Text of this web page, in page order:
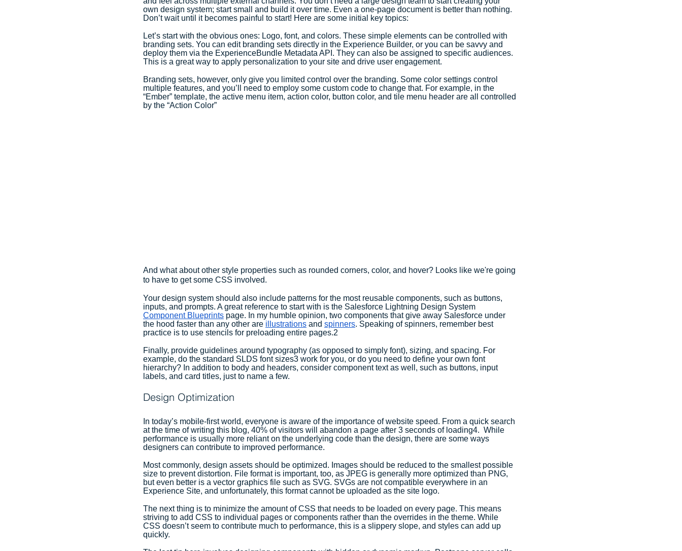
own design system; start small and build it over time. Even a one-page document is better than nothing.
Don’t wait until it becomes painful to start! Here are some initial key topics:
Let’s start with the obvious ones: Logo, font, and colors. These simple elements can be controlled with
branding sets. You can edit branding sets directly in the Experience Builder, or you can be savvy and
deploy them via the ExperienceBundle Metadata API. They can also be assigned to specific audiences.
This is a great way to apply personalization to your site and drive user engagement.
Branding sets, however, only give you limited control over the branding. Some color settings control
multiple features, and you’ll need to employ some custom code to change that. For example, in the
“Ember” template, the active menu item, action color, button color, and tile menu header are all controlled
by the “Action Color”
And what about other style properties such as rounded corners, color, and hover? Looks like we're going
to have to get some CSS involved.
Your design system should also include patterns for the most reusable components, such as buttons,
inputs, and prompts. A great reference to start with is the Salesforce Lightning Design System
Component Blueprints page. In my humble opinion, two components that give away Salesforce under
the hood faster than any other are illustrations and spinners. Speaking of spinners, remember best
practice is to use stencils for preloading entire pages.2
Finally, provide guidelines around typography (as opposed to simply font), sizing, and spacing. For
example, do the standard SLDS font sizes3 work for you, or do you need to define your own font
hierarchy? In addition to body and headers, consider component text as well, such as buttons, input
labels, and card titles, just to name a few.
Design Optimization
In today’s mobile-first world, everyone is aware of the importance of website speed. From a quick search
at the time of writing this blog, 40% of visitors will abandon a page after 3 seconds of loading4.  While
performance is usually more reliant on the underlying code than the design, there are some ways
designers can contribute to improved performance.
Most commonly, design assets should be optimized. Images should be reduced to the smallest possible
size to prevent distortion. File format is important, too, as JPEG is generally more optimized than PNG,
but even better is a vector graphics file such as SVG. SVGs are not compatible everywhere in an
Experience Site, and unfortunately, this format cannot be uploaded as the site logo.
The next thing is to minimize the amount of CSS that needs to be loaded on every page. This means
striving to add CSS to individual pages or components rather than the overrides in the theme. While
CSS doesn’t seem to contribute much to performance, this is a slippery slope, and styles can add up
quickly.